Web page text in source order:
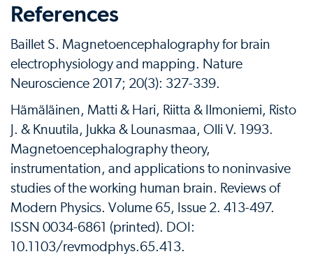
References
Baillet S. Magnetoencephalography for brain
electrophysiology and mapping. Nature
Neuroscience 2017; 20(3): 327-339.
Hämäläinen, Matti & Hari, Riitta & Ilmoniemi, Risto
J. & Knuutila, Jukka & Lounasmaa, Olli V. 1993.
Magnetoencephalography theory,
instrumentation, and applications to noninvasive
studies of the working human brain. Reviews of
Modern Physics. Volume 65, Issue 2. 413-497.
ISSN 0034-6861 (printed). DOI:
10.1103/revmodphys.65.413.